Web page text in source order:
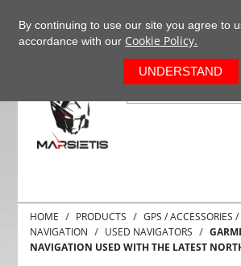
HOME PRODUCTS GPS / ACCESSORIES /
NAVIGATION
USED NAVIGATORS
NAVIGATION USED WITH THE LATEST
By continuing to use our site you agree to
accordance with our Cookie Policy.
UNDERSTAND